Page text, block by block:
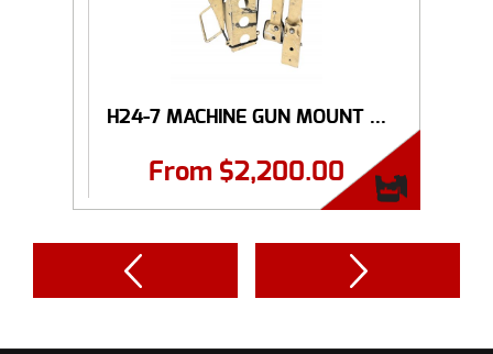
H24-7 MACHINE GUN MOUNT ...
From $2,200.00